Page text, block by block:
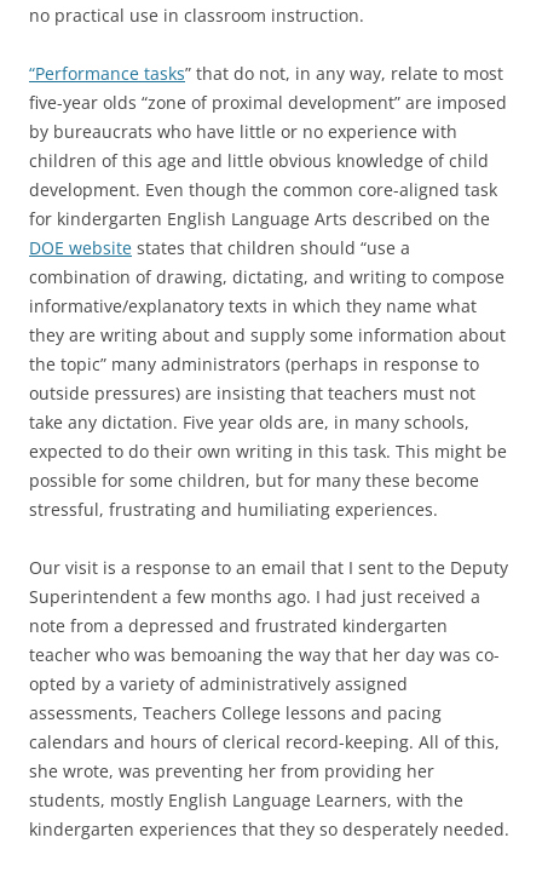
no practical use in classroom instruction.
“Performance tasks” that do not, in any way, relate to most
five-year olds “zone of proximal development” are imposed
by bureaucrats who have little or no experience with
children of this age and little obvious knowledge of child
development. Even though the common core-aligned task
for kindergarten English Language Arts described on the
DOE website states that children should “use a
combination of drawing, dictating, and writing to compose
informative/explanatory texts in which they name what
they are writing about and supply some information about
the topic” many administrators (perhaps in response to
outside pressures) are insisting that teachers must not
take any dictation. Five year olds are, in many schools,
expected to do their own writing in this task. This might be
possible for some children, but for many these become
stressful, frustrating and humiliating experiences.
Our visit is a response to an email that I sent to the Deputy
Superintendent a few months ago. I had just received a
note from a depressed and frustrated kindergarten
teacher who was bemoaning the way that her day was co-
opted by a variety of administratively assigned
assessments, Teachers College lessons and pacing
calendars and hours of clerical record-keeping. All of this,
she wrote, was preventing her from providing her
students, mostly English Language Learners, with the
kindergarten experiences that they so desperately needed.